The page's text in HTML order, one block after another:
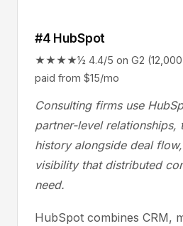
#4 HubSpot
★★★★½ 4.4/5 on G2
paid from $15/mo
Consulting firms use
partner-level relationships,
history alongside deal
visibility that distributed
need.
HubSpot combines CRM,